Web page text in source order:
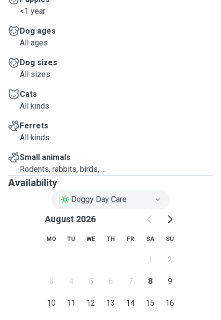
<1 year
Dog ages
All ages
Dog sizes
All sizes
Cats
All kinds
Ferrets
All kinds
Small animals
Rodents, rabbits, birds, ...
Availability
Doggy Day Care
August 2026
MO TU WE TH FR SA SU
1 2
3 4 5 6 7 8 9
10 11 12 13 14 15 16